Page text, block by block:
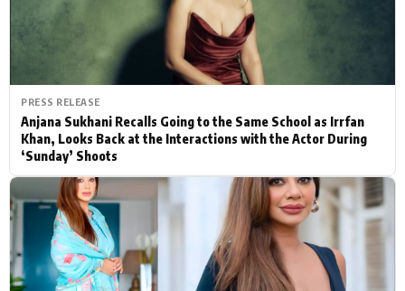
PRESS RELEASE
Anjana Sukhani Recalls Going to the Same School as Irrfan
Khan, Looks Back at the Interactions with the Actor During
‘Sunday’ Shoots